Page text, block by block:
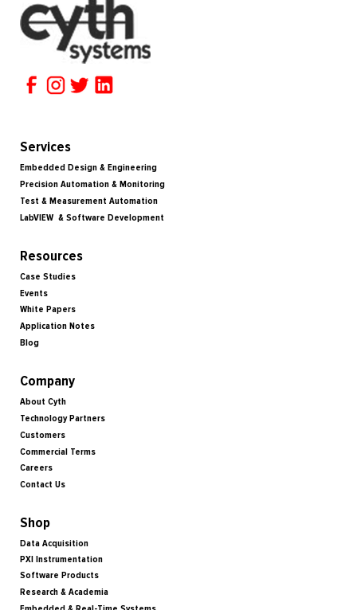
Services
Embedded Design & Engineering
Precision Automation & Monitoring
Test & Measurement Automation
LabVIEW & Software Development
Resources
Case Studies
Events
White Papers
Application Notes
Blog
Company
About Cyth
Technology Partners
Customers
Commercial Terms
Careers
Contact Us
Shop
Data Acquisition
PXI Instrumentation
Software Products
Research & Academia